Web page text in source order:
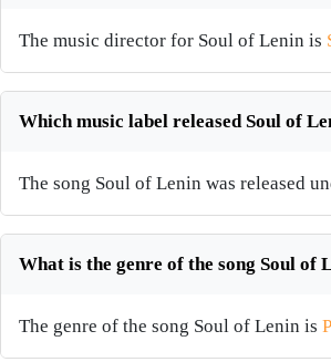
The music director for Soul of Lenin is
Which music label released Soul of
The song Soul of Lenin was released
What is the genre of the song Soul of
The genre of the song Soul of Lenin is